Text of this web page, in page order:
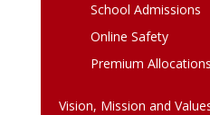
School Admissions
Online Safety
Premium Allocations
Vision, Mission and